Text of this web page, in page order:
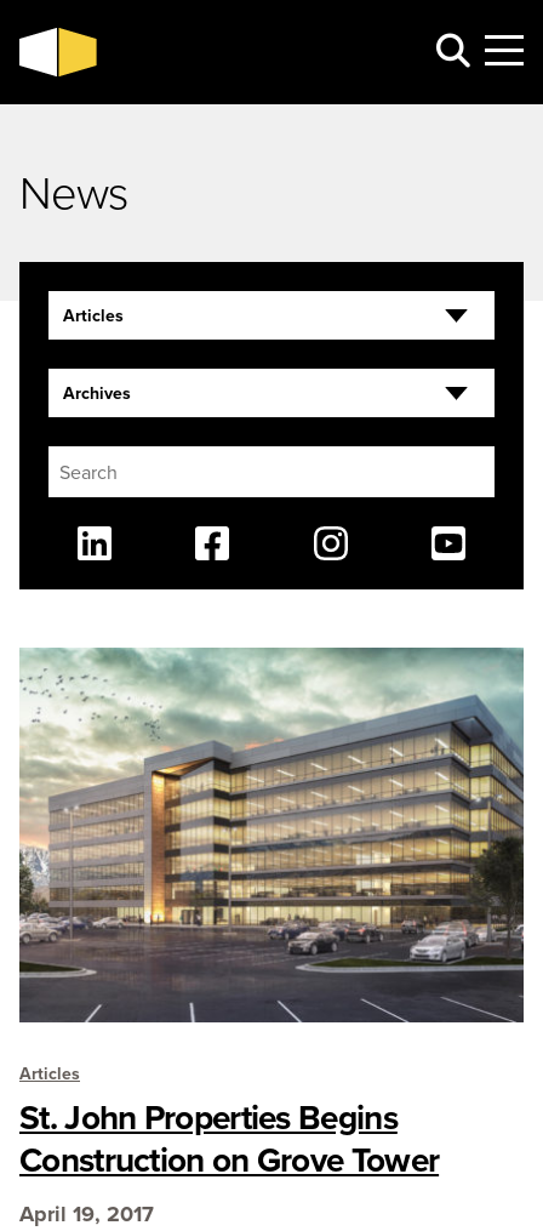
News
Articles
St. John Properties Begins
Construction on Grove Tower
April 19, 2017
Articles
Archives